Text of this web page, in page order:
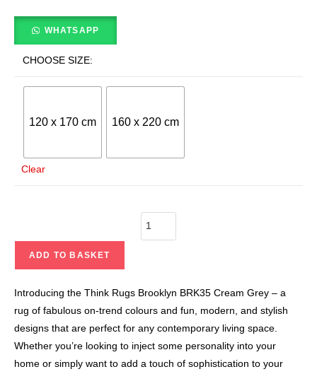
WHATSAPP
CHOOSE SIZE:
120 x 170 cm 160 x 220 cm
Clear
ADD TO BASKET
Introducing the Think Rugs Brooklyn BRK35 Cream Grey – a
rug of fabulous on-trend colours and fun, modern, and stylish
designs that are perfect for any contemporary living space.
Whether you’re looking to inject some personality into your
home or simply want to add a touch of sophistication to your